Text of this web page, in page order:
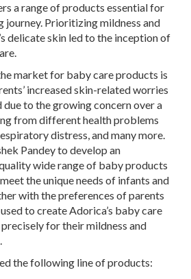
a range of products essential for
journey. Prioritizing mildness and
delicate skin led to the inception of
market for baby care products is
increased skin-related worries
to the growing concern over a
from different health problems
distress, and many more.
Pandey to develop an
wide range of baby products
the unique needs of infants and
with the preferences of parents
to create Adorica’s baby care
for their mildness and
the following line of products: